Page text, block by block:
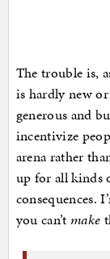
The trouble is,
is hardly new
generous and
incentivize
arena rather
up for all kinds
consequences.
you can’t make